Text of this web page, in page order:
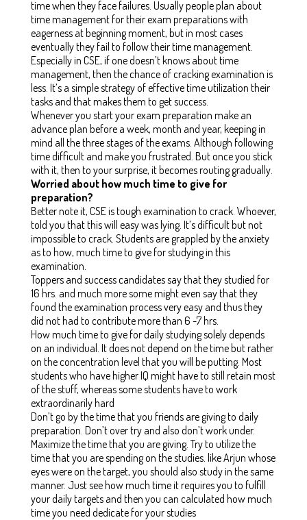
time when they face failures. Usually people plan about
time management for their exam preparations with
eagerness at beginning moment, but in most cases
eventually they fail to follow their time management.
Especially in CSE, if one doesn’t knows about time
management, then the chance of cracking examination is
less. It’s a simple strategy of effective time utilization their
tasks and that makes them to get success.
Whenever you start your exam preparation make an
advance plan before a week, month and year, keeping in
mind all the three stages of the exams. Although following
time difficult and make you frustrated. But once you stick
with it, then to your surprise, it becomes routing gradually.
Worried about how much time to give for
preparation?
Better note it, CSE is tough examination to crack. Whoever,
told you that this will easy was lying. It’s difficult but not
impossible to crack. Students are grappled by the anxiety
as to how, much time to give for studying in this
examination.
Toppers and success candidates say that they studied for
16 hrs. and much more some might even say that they
found the examination process very easy and thus they
did not had to contribute more than 6 -7 hrs.
How much time to give for daily studying solely depends
on an individual. It does not depend on the time but rather
on the concentration level that you will be putting. Most
students who have higher IQ might have to still retain most
of the stuff, whereas some students have to work
extraordinarily hard
Don’t go by the time that you friends are giving to daily
preparation. Don’t over try and also don’t work under.
Maximize the time that you are giving. Try to utilize the
time that you are spending on the studies. like Arjun whose
eyes were on the target, you should also study in the same
manner. Just see how much time it requires you to fulfill
your daily targets and then you can calculated how much
time you need dedicate for your studies